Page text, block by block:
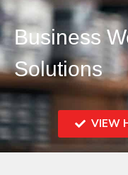
Business
Solutions
VIEW